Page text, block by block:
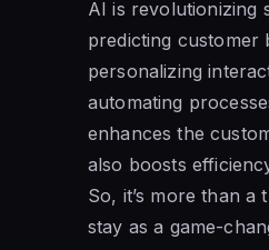
AI is revolutionizing
predicting customer
personalizing
automating
enhances the
also boosts
So, it’s more than a
stay as a game-